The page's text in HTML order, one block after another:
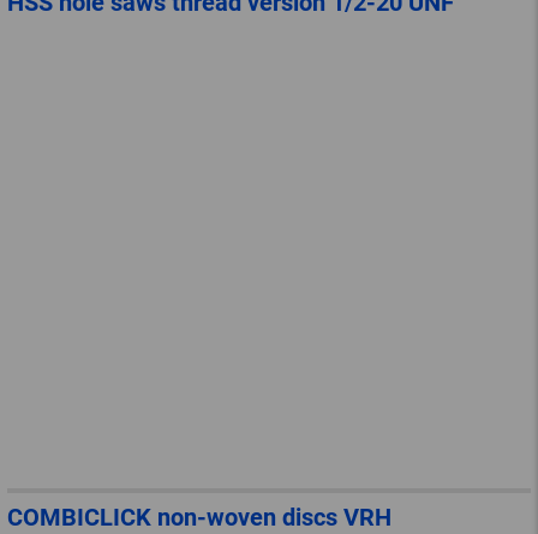
COMBICLICK non-woven discs VRH